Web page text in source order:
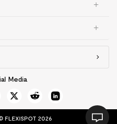
Media
FLEXISPOT 2026